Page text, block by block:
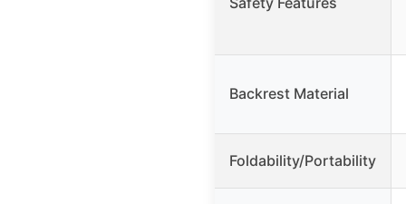
Backrest Material
Foldability/Portability